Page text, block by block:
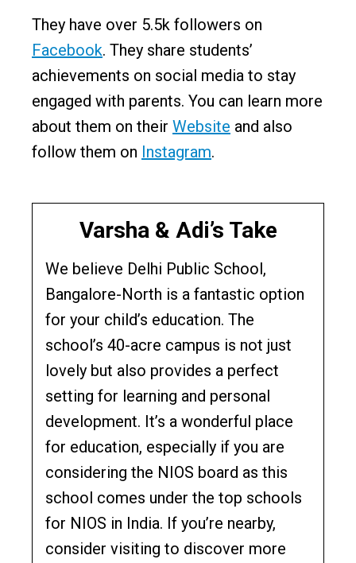
They have over 5.5k followers on
Facebook. They share students’
achievements on social media to stay
engaged with parents. You can learn more
about them on their Website and also
follow them on Instagram.
Varsha & Adi’s Take
We believe Delhi Public School,
Bangalore-North is a fantastic option
for your child’s education. The
school’s 40-acre campus is not just
lovely but also provides a perfect
setting for learning and personal
development. It’s a wonderful place
for education, especially if you are
considering the NIOS board as this
school comes under the top schools
for NIOS in India. If you’re nearby,
consider visiting to discover more